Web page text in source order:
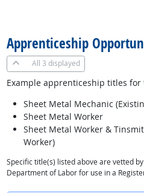
Apprenticeship
All 3 displayed
Example apprenticeship titles for
Sheet Metal Mechanic
Sheet Metal Worker
Sheet Metal Worker &
Worker)
Specific title(s) listed above are vetted
Department of Labor for use in a